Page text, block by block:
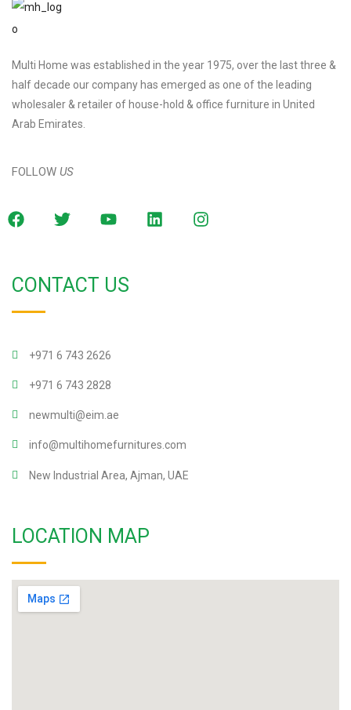
Multi Home was established in the year 1975, over the last three &
half decade our company has emerged as one of the leading
wholesaler & retailer of house-hold & office furniture in United
Arab Emirates.
FOLLOW US
CONTACT US
+971 6 743 2626
+971 6 743 2828
newmulti@eim.ae
info@multihomefurnitures.com
New Industrial Area, Ajman, UAE
LOCATION MAP